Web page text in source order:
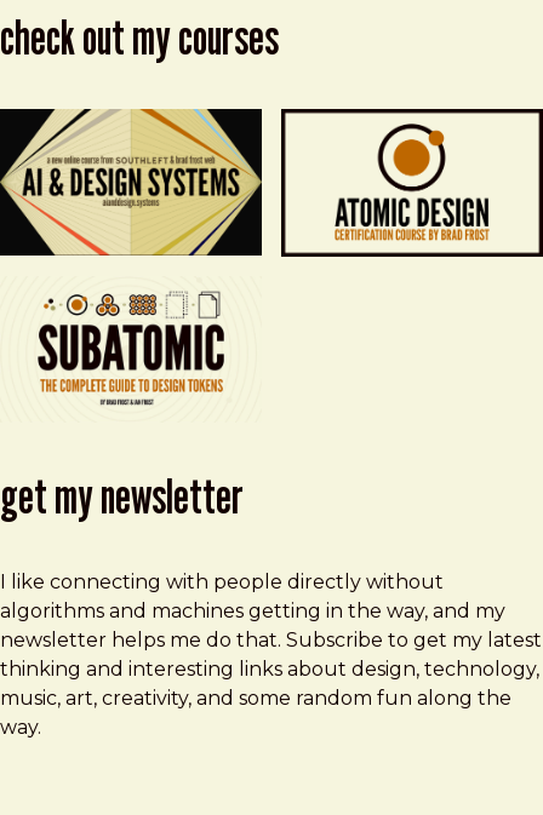
check out my courses
get my newsletter
I like connecting with people directly without
algorithms and machines getting in the way, and my
newsletter helps me do that. Subscribe to get my latest
thinking and interesting links about design, technology,
music, art, creativity, and some random fun along the
way.